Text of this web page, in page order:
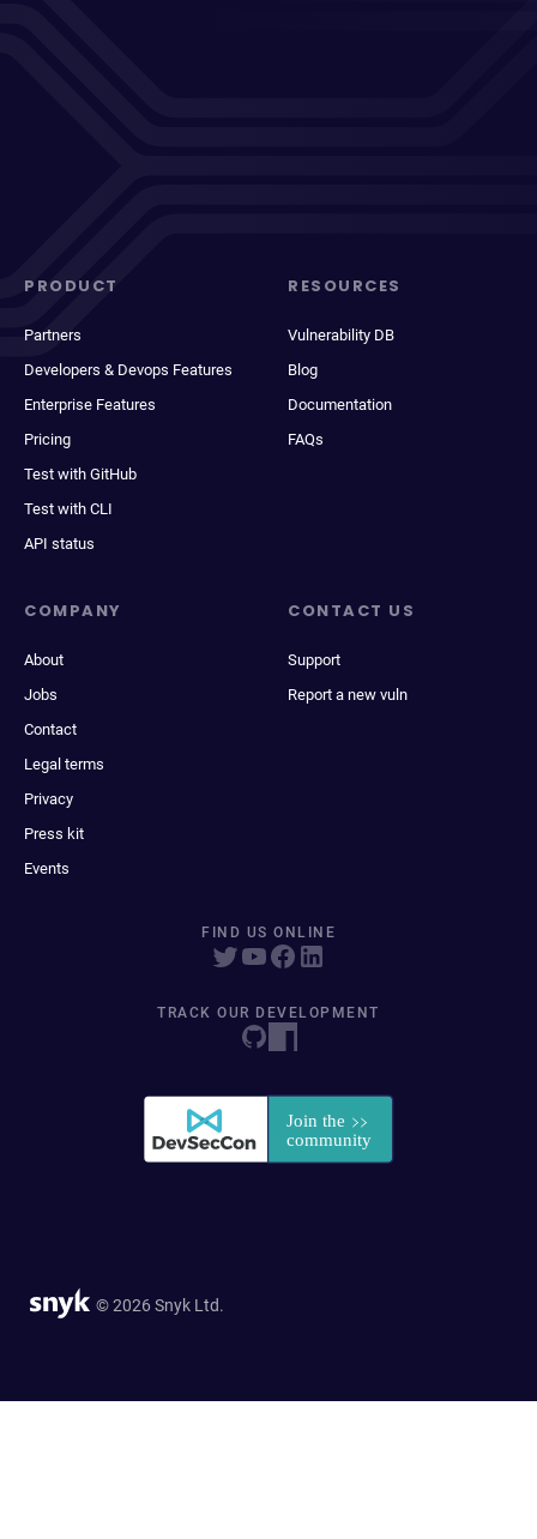
PRODUCT
Partners
Developers & Devops Features
Enterprise Features
Pricing
Test with GitHub
Test with CLI
API status
RESOURCES
Vulnerability DB
Blog
Documentation
FAQs
COMPANY
About
Jobs
Contact
Legal terms
Privacy
Press kit
Events
CONTACT US
Support
Report a new vuln
FIND US ONLINE
TRACK OUR DEVELOPMENT
© 2026 Snyk Ltd.